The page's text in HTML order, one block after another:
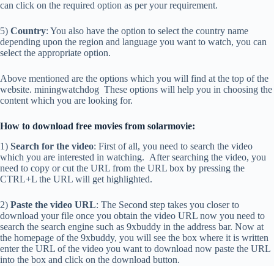
can click on the required option as per your requirement.
5) Country: You also have the option to select the country name
depending upon the region and language you want to watch, you can
select the appropriate option.
Above mentioned are the options which you will find at the top of the
website. miningwatchdog These options will help you in choosing the
content which you are looking for.
How to download free movies from solarmovie:
1) Search for the video: First of all, you need to search the video
which you are interested in watching. After searching the video, you
need to copy or cut the URL from the URL box by pressing the
CTRL+L the URL will get highlighted.
2) Paste the video URL: The Second step takes you closer to
download your file once you obtain the video URL now you need to
search the search engine such as 9xbuddy in the address bar. Now at
the homepage of the 9xbuddy, you will see the box where it is written
enter the URL of the video you want to download now paste the URL
into the box and click on the download button.